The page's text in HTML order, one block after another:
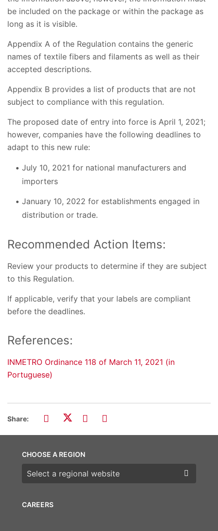
be included on the package or within the package as
long as it is visible.
Appendix A of the Regulation contains the generic
names of textile fibers and filaments as well as their
accepted descriptions.
Appendix B provides a list of products that are not
subject to compliance with this regulation.
The proposed date of entry into force is April 1, 2021;
however, companies have the following deadlines to
adapt to this new rule:
July 10, 2021 for national manufacturers and
importers
January 10, 2022 for establishments engaged in
distribution or trade.
Recommended Action Items:
Review your products to determine if they are subject
to this Regulation.
If applicable, verify that your labels are compliant
before the deadlines.
References:
INMETRO Ordinance 118 of March 11, 2021 (in
Portuguese)
Share:
CAREERS
CHOOSE A REGION
Choose a region